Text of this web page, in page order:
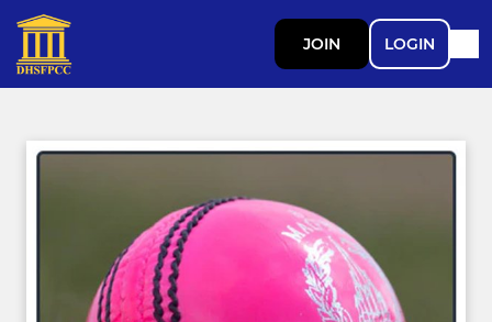
JOIN LOGIN